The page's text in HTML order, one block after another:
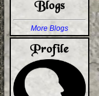
More Blogs